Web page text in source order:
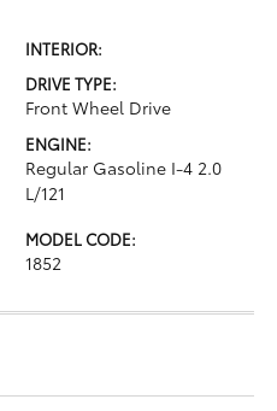
INTERIOR:
DRIVE TYPE:
Front Wheel Drive
ENGINE:
Regular Gasoline I-4 2.0
L/121
MODEL CODE:
1852